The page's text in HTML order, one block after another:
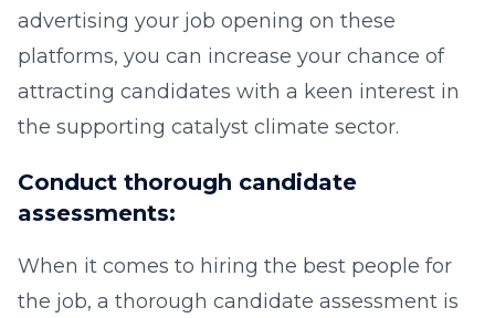
advertising your job opening on these
platforms, you can increase your chance of
attracting candidates with a keen interest in
the supporting catalyst climate sector.
Conduct thorough candidate
assessments:
When it comes to hiring the best people for
the job, a thorough candidate assessment is